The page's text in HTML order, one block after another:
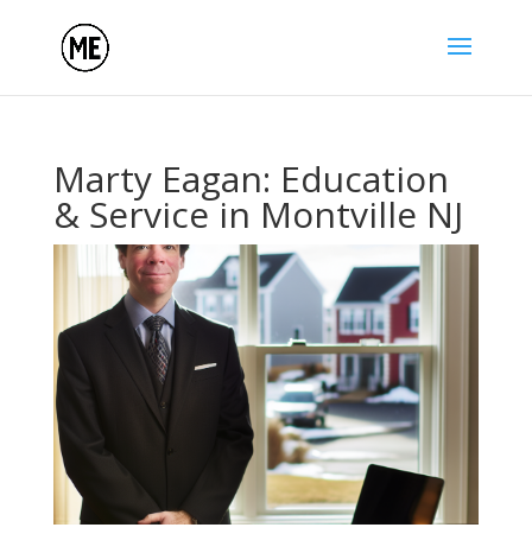
Marty Eagan: Education
& Service in Montville NJ